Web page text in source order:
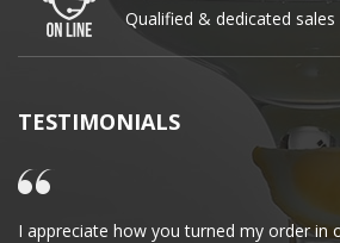
Qualified & dedicated
TESTIMONIALS
I appreciate how you turned my order in